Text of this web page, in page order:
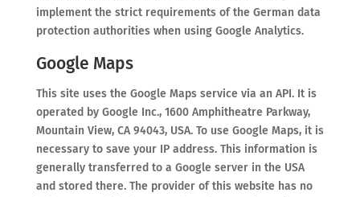
implement the strict requirements of the German data
protection authorities when using Google Analytics.
Google Maps
This site uses the Google Maps service via an API. It is
operated by Google Inc., 1600 Amphitheatre Parkway,
Mountain View, CA 94043, USA. To use Google Maps, it is
necessary to save your IP address. This information is
generally transferred to a Google server in the USA
and stored there. The provider of this website has no